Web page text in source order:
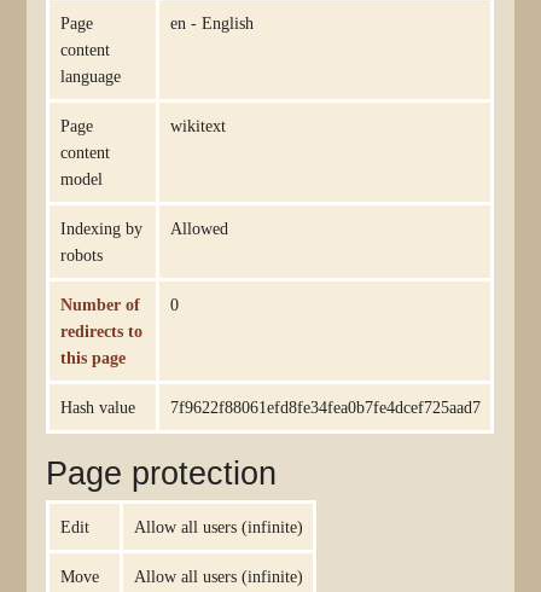
Page
content
language
en - English
Page
content
model
wikitext
Indexing by
robots
Allowed
Number of
redirects to
this page
0
Hash value 7f9622f88061efd8fe34fea0b7fe4dcef725aad7
Page protection
Edit Allow all users (infinite)
Move Allow all users (infinite)